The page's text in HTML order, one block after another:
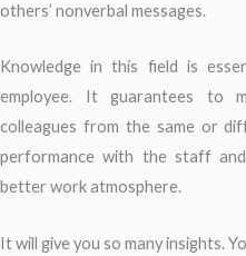
others’ nonverbal messages.
Knowledge in this field is
employee. It guarantees to
colleagues from the same or
performance with the staff
better work atmosphere.
It will give you so many insights.